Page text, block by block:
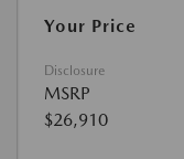
Your Price
Disclosure
MSRP
$26,910